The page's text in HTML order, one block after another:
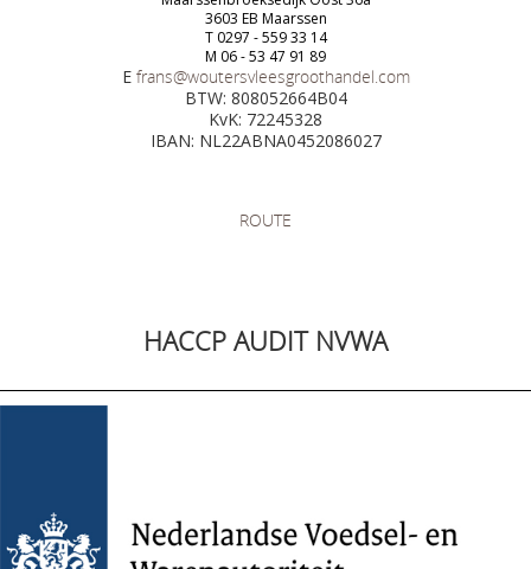
3603 EB Maarssen
T 0297 - 559 33 14
M 06 - 53 47 91 89
E frans@woutersvleesgroothandel.com
BTW: 808052664B04
KvK: 72245328
IBAN: NL22ABNA0452086027
ROUTE
HACCP AUDIT NVWA